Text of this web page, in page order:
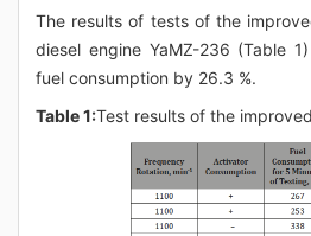
The results of tests of the
diesel engine YaMZ-236 (Table
fuel consumption by 26.3 %.
Table 1:Test results of the